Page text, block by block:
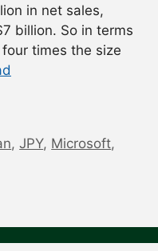
in net sales,
billion. So in terms
times the size
,JPY, Microsoft,